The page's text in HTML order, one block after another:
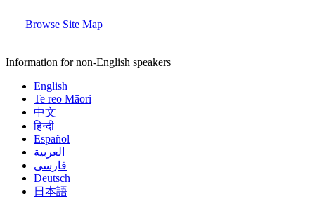
Browse Site Map
Information for non-English speakers
English
Te reo Māori
中文
हिन्दी
Español
العربية
فارسی
Deutsch
日本語